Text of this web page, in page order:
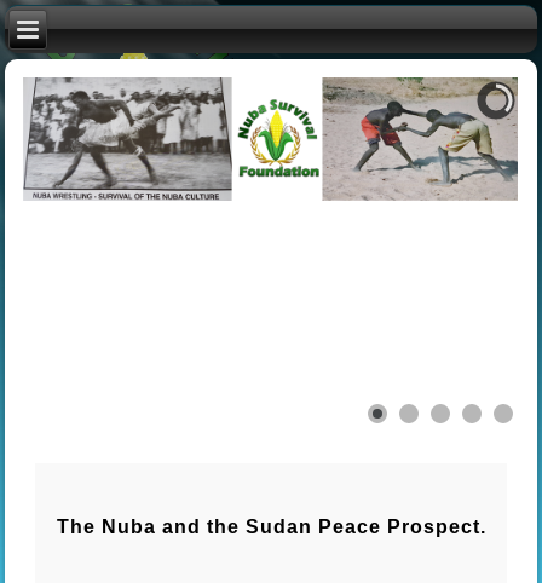
The Nuba and the Sudan Peace Prospect.